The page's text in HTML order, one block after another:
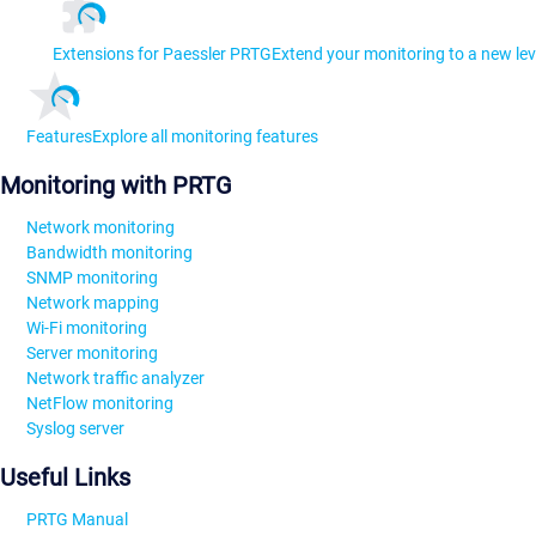
Extensions for Paessler PRTGExtend your monitoring to a new
FeaturesExplore all monitoring features
Monitoring with PRTG
Network monitoring
Bandwidth monitoring
SNMP monitoring
Network mapping
Wi-Fi monitoring
Server monitoring
Network traffic analyzer
NetFlow monitoring
Syslog server
Useful Links
PRTG Manual